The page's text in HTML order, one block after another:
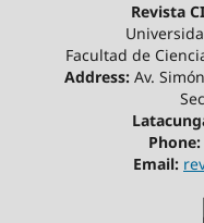
Revista
Facultad de
Address: Av.
Phone:
Email: